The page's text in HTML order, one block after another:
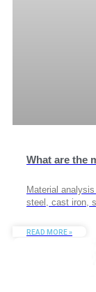
What are the
Material
steel, cast iron,
READ MORE »